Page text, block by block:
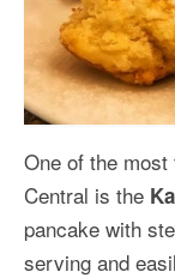
One of the
Central is the
pancake with
serving and